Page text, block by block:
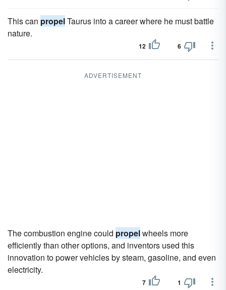
This can propelTaurus into a career where he must battle
nature.
12 6
ADVERTISEMENT
The combustion engine could propelwheels more
efficiently than other options, and inventors used this
innovation to power vehicles by steam, gasoline, and even
electricity.
7 1